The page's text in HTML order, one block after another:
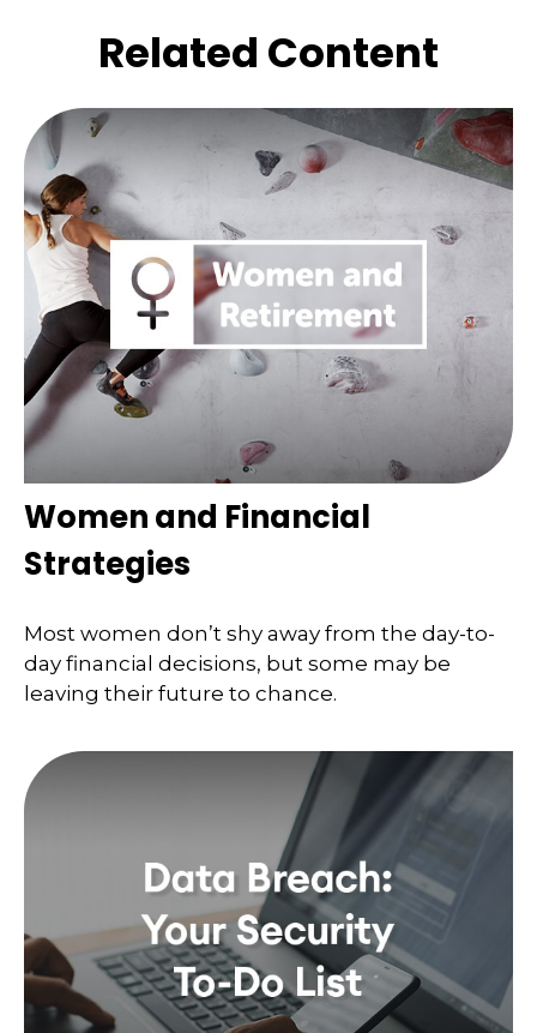
Related Content
Women and Financial
Strategies
Most women don’t shy away from the day-to-
day financial decisions, but some may be
leaving their future to chance.